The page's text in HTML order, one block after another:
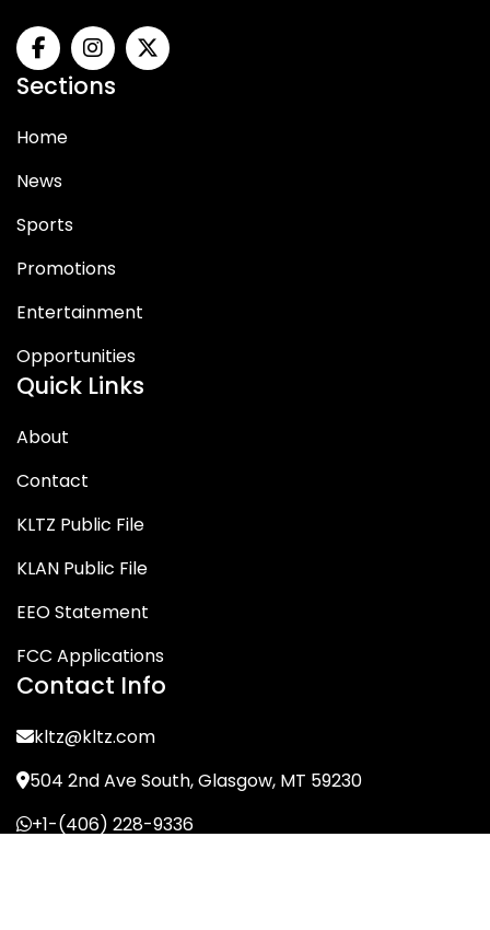
Sections
Home
News
Sports
Promotions
Entertainment
Opportunities
Quick Links
About
Contact
KLTZ Public File
KLAN Public File
EEO Statement
FCC Applications
Contact Info
kltz@kltz.com
504 2nd Ave South, Glasgow, MT 59230
+1-(406) 228-9336